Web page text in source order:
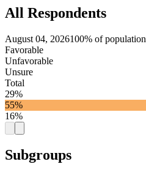
All Respondents
August 04, 2026100% of population
Favorable
Unfavorable
Unsure
Total
29%
55%
16%
Subgroups